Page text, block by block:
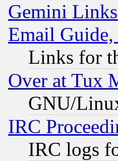
Gemini
Email
Links for
Over at Tux
GNU/
IRC
IRC logs